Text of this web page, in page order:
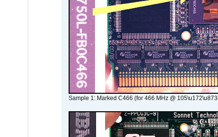
Sample 1: Marked C466 (for 466 MHz @